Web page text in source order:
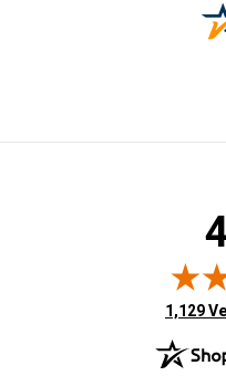
(opens
1,129